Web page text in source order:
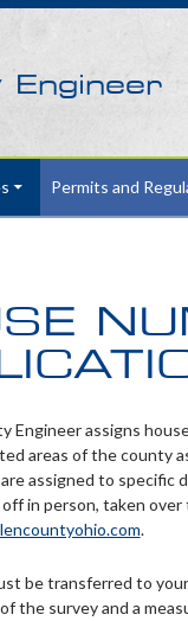
Engineer
Permits and
Engineer assigns
areas of the county
assigned to specific
in person, taken
.
be transferred to
the survey and a